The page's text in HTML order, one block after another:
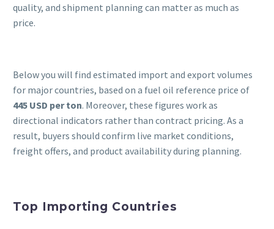
quality, and shipment planning can matter as much as
price.
Below you will find estimated import and export volumes
for major countries, based on a fuel oil reference price of
445 USD per ton. Moreover, these figures work as
directional indicators rather than contract pricing. As a
result, buyers should confirm live market conditions,
freight offers, and product availability during planning.
Top Importing Countries